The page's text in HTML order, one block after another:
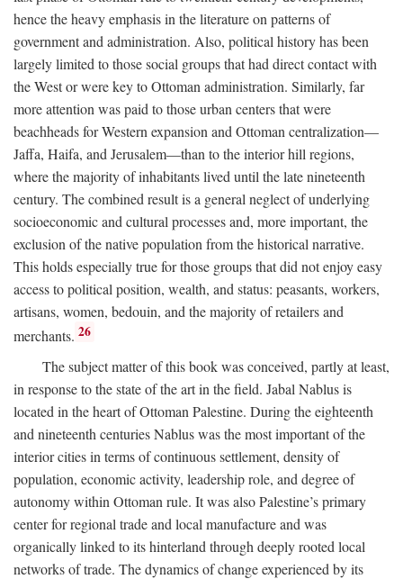
hence the heavy emphasis in the literature on patterns of
government and administration. Also, political history has been
largely limited to those social groups that had direct contact with
the West or were key to Ottoman administration. Similarly, far
more attention was paid to those urban centers that were
beachheads for Western expansion and Ottoman centralization—
Jaffa, Haifa, and Jerusalem—than to the interior hill regions,
where the majority of inhabitants lived until the late nineteenth
century. The combined result is a general neglect of underlying
socioeconomic and cultural processes and, more important, the
exclusion of the native population from the historical narrative.
This holds especially true for those groups that did not enjoy easy
access to political position, wealth, and status: peasants, workers,
artisans, women, bedouin, and the majority of retailers and
merchants. 26
The subject matter of this book was conceived, partly at least,
in response to the state of the art in the field. Jabal Nablus is
located in the heart of Ottoman Palestine. During the eighteenth
and nineteenth centuries Nablus was the most important of the
interior cities in terms of continuous settlement, density of
population, economic activity, leadership role, and degree of
autonomy within Ottoman rule. It was also Palestine’s primary
center for regional trade and local manufacture and was
organically linked to its hinterland through deeply rooted local
networks of trade. The dynamics of change experienced by its